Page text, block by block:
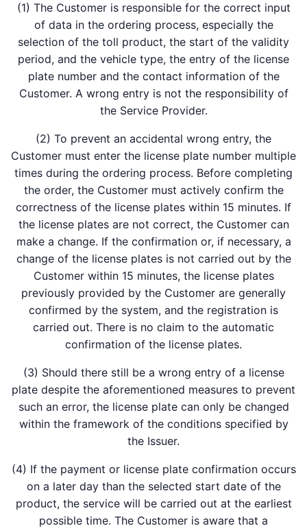
(1) The Customer is responsible for the correct input
of data in the ordering process, especially the
selection of the toll product, the start of the validity
period, and the vehicle type, the entry of the license
plate number and the contact information of the
Customer. A wrong entry is not the responsibility of
the Service Provider.
(2) To prevent an accidental wrong entry, the
Customer must enter the license plate number multiple
times during the ordering process. Before completing
the order, the Customer must actively confirm the
correctness of the license plates within 15 minutes. If
the license plates are not correct, the Customer can
make a change. If the confirmation or, if necessary, a
change of the license plates is not carried out by the
Customer within 15 minutes, the license plates
previously provided by the Customer are generally
confirmed by the system, and the registration is
carried out. There is no claim to the automatic
confirmation of the license plates.
(3) Should there still be a wrong entry of a license
plate despite the aforementioned measures to prevent
such an error, the license plate can only be changed
within the framework of the conditions specified by
the Issuer.
(4) If the payment or license plate confirmation occurs
on a later day than the selected start date of the
product, the service will be carried out at the earliest
possible time. The Customer is aware that a